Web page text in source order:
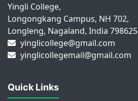
Yingli College,
Longongkang Campus, NH 702,
Longleng, Nagaland, India 798625
yinglicollege@gmail.com
yinglicollegemail@gmail.com
Quick Links